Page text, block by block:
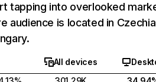
tapping into overlooked
audience is located in
All devices